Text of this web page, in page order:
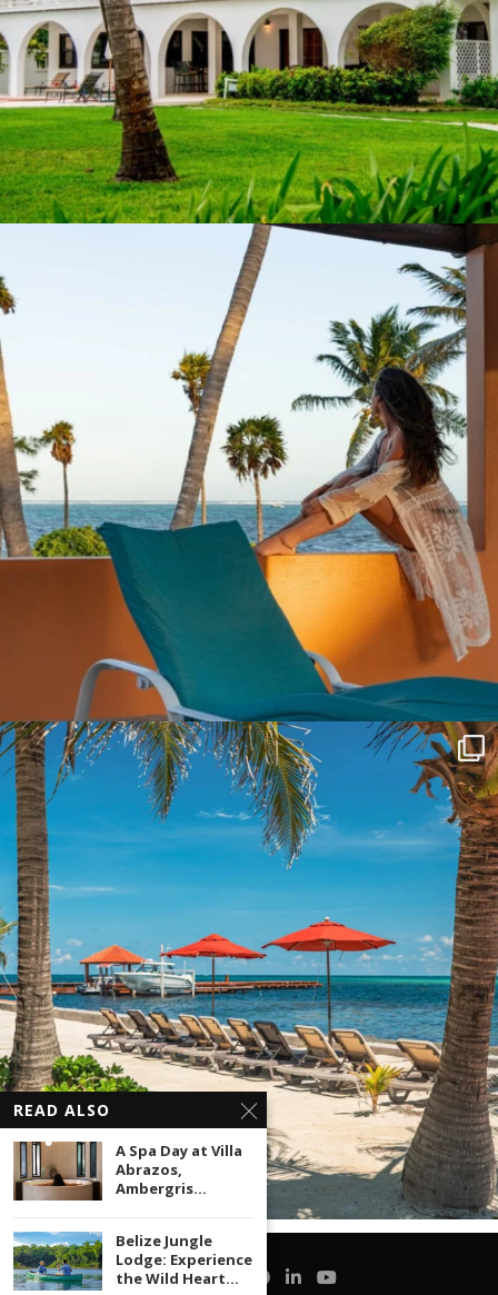
READ ALSO
A Spa Day at Villa
Abrazos,
Ambergris...
Belize Jungle
Lodge: Experience
the Wild Heart...